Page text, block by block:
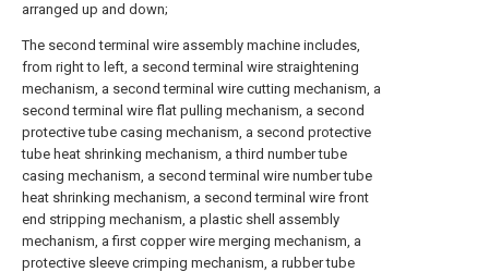
arranged up and down;
The second terminal wire assembly machine includes,
from right to left, a second terminal wire straightening
mechanism, a second terminal wire cutting mechanism, a
second terminal wire flat pulling mechanism, a second
protective tube casing mechanism, a second protective
tube heat shrinking mechanism, a third number tube
casing mechanism, a second terminal wire number tube
heat shrinking mechanism, a second terminal wire front
end stripping mechanism, a plastic shell assembly
mechanism, a first copper wire merging mechanism, a
protective sleeve crimping mechanism, a rubber tube